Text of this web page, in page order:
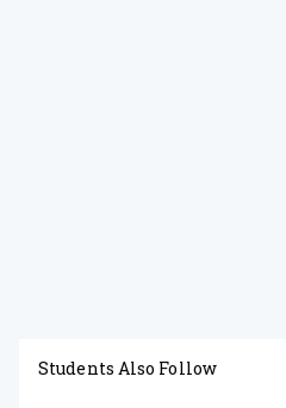
Students Also Follow